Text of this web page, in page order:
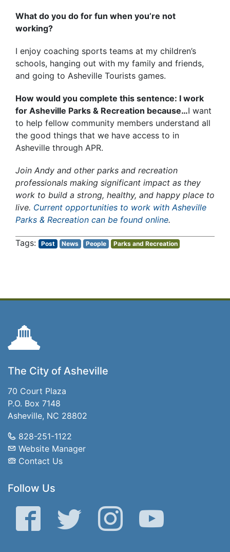
What do you do for fun when you’re not
working?
I enjoy coaching sports teams at my children’s
schools, hanging out with my family and friends,
and going to Asheville Tourists games.
How would you complete this sentence: I work
for Asheville Parks & Recreation because…I want
to help fellow community members understand all
the good things that we have access to in
Asheville through APR.
Join Andy and other parks and recreation
professionals making significant impact as they
work to build a strong, healthy, and happy place to
live. Current opportunities to work with Asheville
Parks & Recreation can be found online.
Post News People Parks and Recreation
The City of Asheville
70 Court Plaza
P.O. Box 7148
Asheville, NC 28802
828-251-1122
Website Manager
Contact Us
Follow Us
Facebook Twitter Instagram YouTube